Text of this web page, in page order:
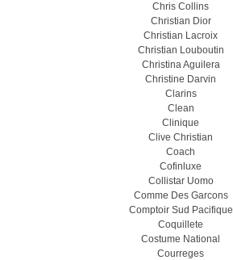
Chris Collins
Christian Dior
Christian Lacroix
Christian Louboutin
Christina Aguilera
Christine Darvin
Clarins
Clean
Clinique
Clive Christian
Coach
Cofinluxe
Collistar Uomo
Comme Des Garcons
Comptoir Sud Pacifique
Coquillete
Costume National
Courreges